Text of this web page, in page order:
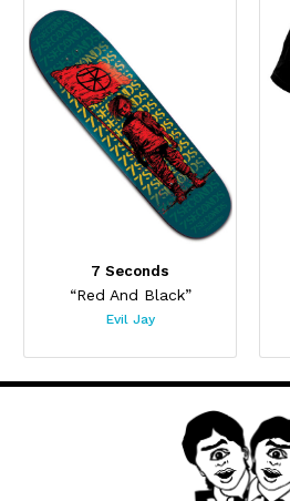
7 Seconds
“Red And Black”
Evil Jay